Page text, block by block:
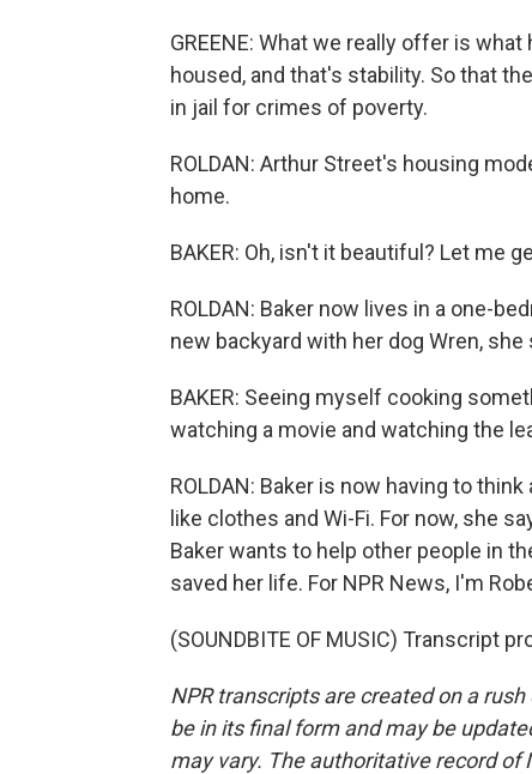
GREENE: What we really offer is
housed, and that's stability. So that
in jail for crimes of poverty.
ROLDAN: Arthur Street's housing
home.
BAKER: Oh, isn't it beautiful? Let me
ROLDAN: Baker now lives in a one-
new backyard with her dog Wren,
BAKER: Seeing myself cooking
watching a movie and watching the
ROLDAN: Baker is now having to
like clothes and Wi-Fi. For now, she
Baker wants to help other people in
saved her life. For NPR News, I'm
(SOUNDBITE OF MUSIC) Transcript
NPR transcripts are created on a
be in its final form and may be
may vary. The authoritative record of